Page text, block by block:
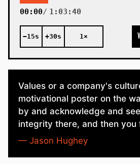
00:00 1:03:40
−15s +30s 1×
Values or a company's
motivational poster on the
by and acknowledge and
integrity there, and then you
— Jason Hughey